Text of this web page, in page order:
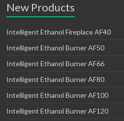
New Products
Intelligent Ethanol Fireplace AF40
Intelligent Ethanol Burner AF50
Intelligent Ethanol Burner AF66
Intelligent Ethanol Burner AF80
Intelligent Ethanol Burner AF100
Intelligent Ethanol Burner AF120